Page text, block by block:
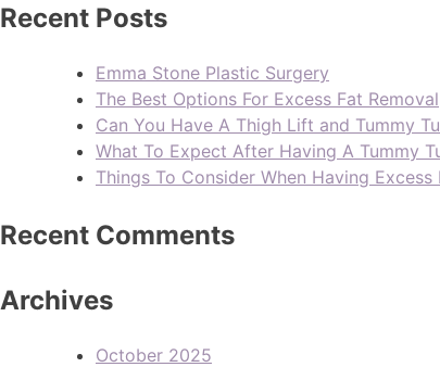
Recent Posts
Emma Stone Plastic Surgery
The Best Options For Excess Fat Removal
Can You Have A Thigh Lift and Tummy
What To Expect After Having A Tummy
Things To Consider When Having Excess
Recent Comments
Archives
October 2025